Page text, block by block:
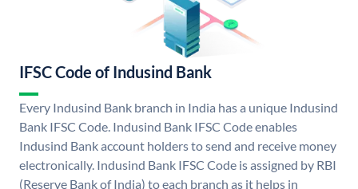
IFSC Code of Indusind Bank
Every Indusind Bank branch in India has a unique Indusind
Bank IFSC Code. Indusind Bank IFSC Code enables
Indusind Bank account holders to send and receive money
electronically. Indusind Bank IFSC Code is assigned by RBI
(Reserve Bank of India) to each branch as it helps in